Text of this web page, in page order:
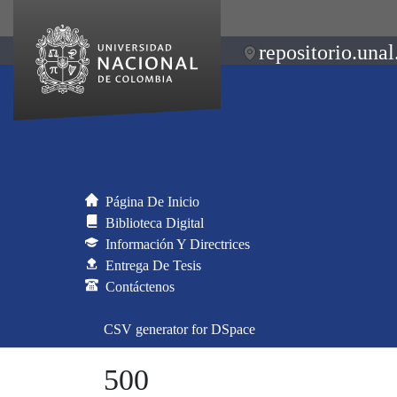
Página De Inicio
Biblioteca Digital
Información Y Directrices
Entrega De Tesis
Contáctenos
CSV generator for DSpace
500